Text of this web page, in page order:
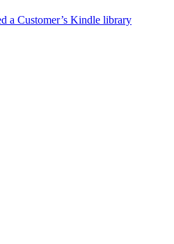
a Customer’s Kindle library